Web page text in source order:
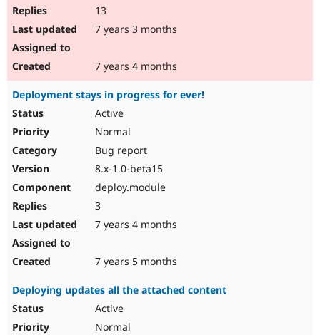
13
7 years 3 months
7 years 4 months
Deployment stays in progress for ever!
Active
Normal
Bug report
8.x-1.0-beta15
deploy.module
3
7 years 4 months
7 years 5 months
Deploying updates all the attached content
Active
Normal